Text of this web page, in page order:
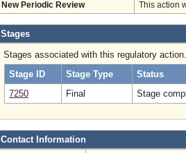
New Periodic Review This action
Stages
Stages associated with this regulatory action.
Stage ID
Stage Type
Status
7250
Final Stage
Contact Information